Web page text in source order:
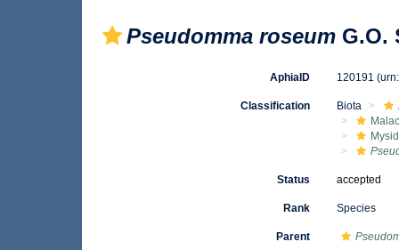
Pseudomma roseum G.O.
AphiaID 120191
Classification Biota
Status accepted
Rank Species
Parent